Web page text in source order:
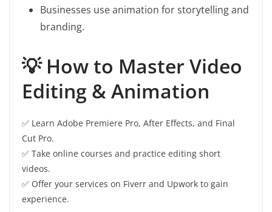
Businesses use animation for storytelling and
branding.
💡 How to Master Video
Editing & Animation
✅ Learn Adobe Premiere Pro, After Effects, and Final
Cut Pro.
✅ Take online courses and practice editing short
videos.
✅ Offer your services on Fiverr and Upwork to gain
experience.